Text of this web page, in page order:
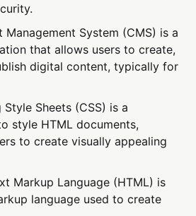
Management System (CMS) is a
that allows users to create,
digital content, typically for
Style Sheets (CSS) is a
style HTML documents,
to create visually appealing
Markup Language (HTML) is
language used to create